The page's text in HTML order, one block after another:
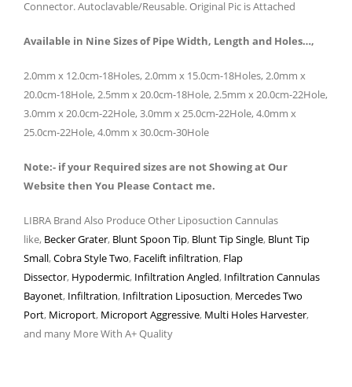
Connector. Autoclavable/Reusable. Original Pic is Attached
Available in Nine Sizes of Pipe Width, Length and Holes…,
2.0mm x 12.0cm-18Holes, 2.0mm x 15.0cm-18Holes, 2.0mm x
20.0cm-18Hole, 2.5mm x 20.0cm-18Hole, 2.5mm x 20.0cm-22Hole,
3.0mm x 20.0cm-22Hole, 3.0mm x 25.0cm-22Hole, 4.0mm x
25.0cm-22Hole, 4.0mm x 30.0cm-30Hole
Note:- if your Required sizes are not Showing at Our
Website then You Please Contact me.
LIBRA Brand Also Produce Other Liposuction Cannulas
like, Becker Grater, Blunt Spoon Tip, Blunt Tip Single, Blunt Tip
Small,Cobra Style Two, Facelift infiltration, Flap
Dissector, Hypodermic, Infiltration Angled, Infiltration Cannulas
Bayonet, Infiltration, Infiltration Liposuction, Mercedes Two
Port, Microport, Microport Aggressive, Multi Holes Harvester,
and many More With A+ Quality